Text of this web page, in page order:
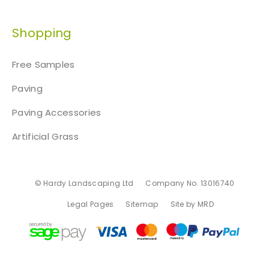
Shopping
Free Samples
Paving
Paving Accessories
Artificial Grass
© Hardy Landscaping Ltd Company No. 13016740
Legal Pages Sitemap Site by MRD